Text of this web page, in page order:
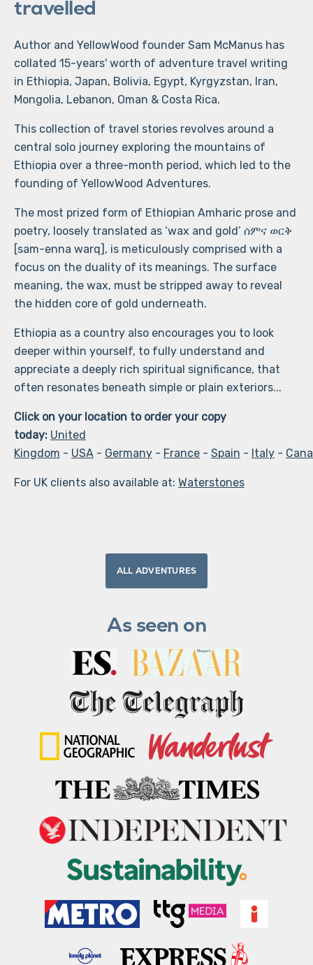
travelled
Author and YellowWood founder Sam McManus has
collated 15-years' worth of adventure travel writing
in Ethiopia, Japan, Bolivia, Egypt, Kyrgyzstan, Iran,
Mongolia, Lebanon, Oman & Costa Rica.
This collection of travel stories revolves around a
central solo journey exploring the mountains of
Ethiopia over a three-month period, which led to the
founding of YellowWood Adventures.
The most prized form of Ethiopian Amharic prose and
poetry, loosely translated as ‘wax and gold’ ሰምና ወርቅ
[sam-enna warq], is meticulously comprised with a
focus on the duality of its meanings. The surface
meaning, the wax, must be stripped away to reveal
the hidden core of gold underneath.
Ethiopia as a country also encourages you to look
deeper within yourself, to fully understand and
appreciate a deeply rich spiritual significance, that
often resonates beneath simple or plain exteriors...
Click on your location to order your copy
today: United
Kingdom - USA - Germany - France - Spain - Italy -
For UK clients also available at: Waterstones
ALL ADVENTURES
As seen on